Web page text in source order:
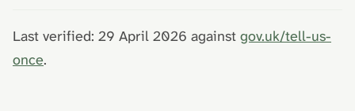
Last verified: 29 April 2026 against gov.uk/tell-us-
once.